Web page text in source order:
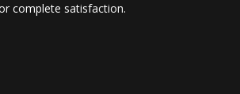
complete satisfaction.